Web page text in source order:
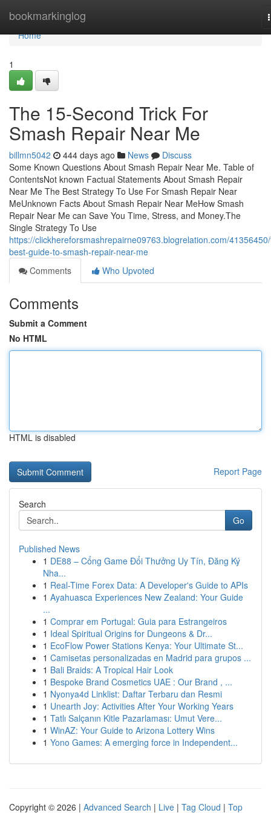
bookmarkinglog
Home
Home
1
The 15-Second Trick For
Smash Repair Near Me
billmn5042 444 days ago News
Discuss
Some Known Questions About Smash Repair Near Me. Table of
ContentsNot known Factual Statements About Smash Repair
Near Me The Best Strategy To Use For Smash Repair Near
MeUnknown Facts About Smash Repair Near MeHow Smash
Repair Near Me can Save You Time, Stress, and Money.The
Single Strategy To Use
https://clickhereforsmashrepairne09763.blogrelation.com/
best-guide-to-smash-repair-near-me
Comments
Who Upvoted
Comments
Submit a Comment
No HTML
HTML is disabled
Report Page
Search
Go
Published News
1 DE88 – Cổng Game Đổi Thưởng Uy Tín, Đăng Ký
Nha...
1 Real-Time Forex Data: A Developer's Guide to APIs
1 Ayahuasca Experiences New Zealand: Your Guide
...
1 Comprar em Portugal: Guia para Estrangeiros
1 Ideal Spiritual Origins for Dungeons & Dr...
1 EcoFlow Power Stations Kenya: Your Ultimate St...
1 Camisetas personalizadas en Madrid para grupos ...
1 Bali Braids: A Tropical Hair Look
1 Bespoke Brand Cosmetics UAE : Our Brand , ...
1 Nyonya4d Linklist: Daftar Terbaru dan Resmi
1 Unearth Joy: Activities After Your Working Years
1 Tatlı Salçanın Kitle Pazarlaması: Umut Vere...
1 WinAZ: Your Guide to Arizona Lottery Wins
1 Yono Games: A emerging force in Independent...
Copyright © 2026 | Advanced Search | Live | Tag Cloud | Top